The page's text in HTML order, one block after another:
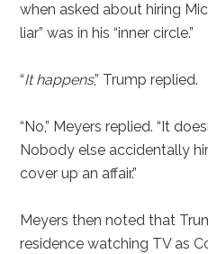
when asked about hiring
liar” was in his “inner circle.”
“It happens,” Trump replied.
“No,” Meyers replied. “It
Nobody else accidentally
cover up an affair.”
Meyers then noted that
residence watching TV as